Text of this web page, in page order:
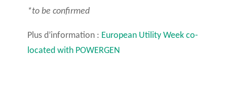
*to be confirmed
Plus d’information : European Utility Week co-
located with POWERGEN